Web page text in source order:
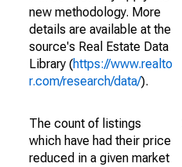
new methodology. More
details are available at the
source's Real Estate Data
Library (https://www.realto
r.com/research/data/).
The count of listings
which have had their price
reduced in a given market